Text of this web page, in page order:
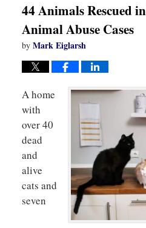
44 Animals Rescued
Animal Abuse Cases
by Mark Eiglarsh
A home
with
over 40
dead
and
alive
cats and
seven